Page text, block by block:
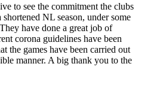
to see the commitment the clubs
shortened NL season, under some
have done a great job of
corona guidelines have been
the games have been carried out
manner. A big thank you to the